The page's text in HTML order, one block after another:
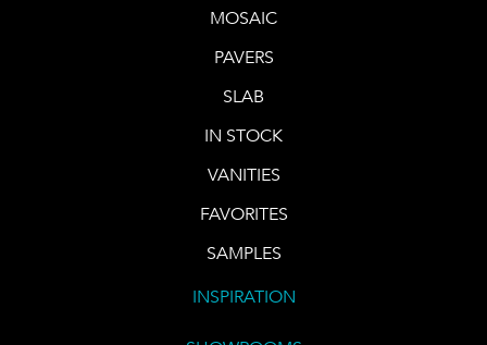
MOSAIC
PAVERS
SLAB
IN STOCK
VANITIES
FAVORITES
SAMPLES
INSPIRATION